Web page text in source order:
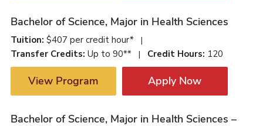
Bachelor of Science, Major in Health Sciences
Tuition: $407 per credit hour* |
Transfer Credits: Up to 90** | Credit Hours: 120
View Program Apply Now
Bachelor of Science, Major in Health Sciences –